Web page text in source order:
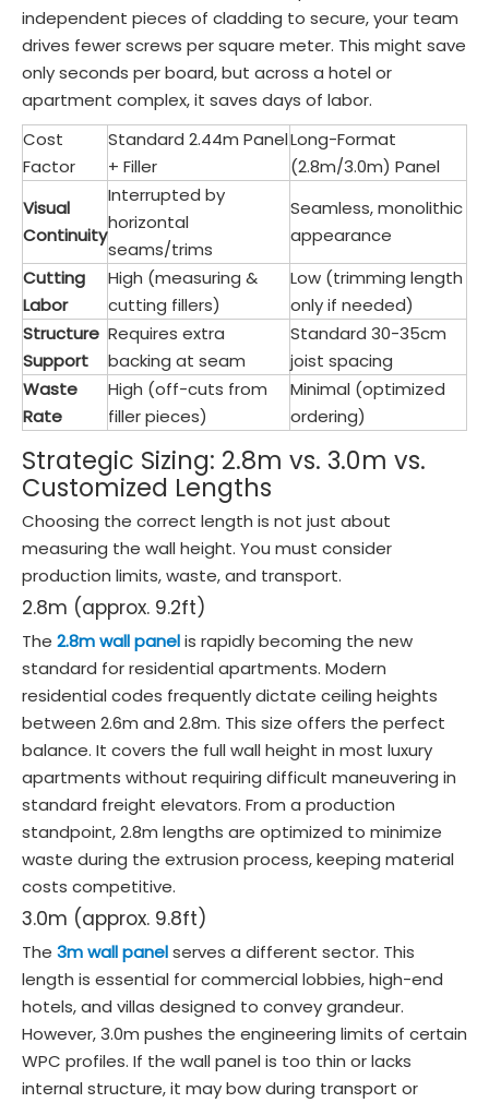
independent pieces of cladding to secure, your team
drives fewer screws per square meter. This might save
only seconds per board, but across a hotel or
apartment complex, it saves days of labor.
Cost
Factor
Standard 2.44m Panel
+ Filler
Long-Format
(2.8m/3.0m) Panel
Visual
Continuity
Interrupted by
horizontal
seams/trims
Seamless, monolithic
appearance
Cutting
Labor
High (measuring &
cutting fillers)
Low (trimming length
only if needed)
Structure
Support
Requires extra
backing at seam
Standard 30-35cm
joist spacing
Waste
Rate
High (off-cuts from
filler pieces)
Minimal (optimized
ordering)
Strategic Sizing: 2.8m vs. 3.0m vs.
Customized Lengths
Choosing the correct length is not just about
measuring the wall height. You must consider
production limits, waste, and transport.
2.8m (approx. 9.2ft)
The 2.8m wall panelis rapidly becoming the new
standard for residential apartments. Modern
residential codes frequently dictate ceiling heights
between 2.6m and 2.8m. This size offers the perfect
balance. It covers the full wall height in most luxury
apartments without requiring difficult maneuvering in
standard freight elevators. From a production
standpoint, 2.8m lengths are optimized to minimize
waste during the extrusion process, keeping material
costs competitive.
3.0m (approx. 9.8ft)
The 3m wall panelserves a different sector. This
length is essential for commercial lobbies, high-end
hotels, and villas designed to convey grandeur.
However, 3.0m pushes the engineering limits of certain
WPC profiles. If the wall panel is too thin or lacks
internal structure, it may bow during transport or